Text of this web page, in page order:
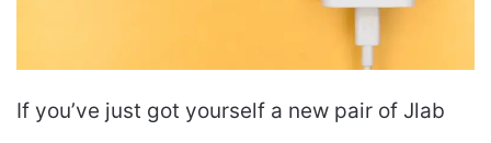
If you’ve just got yourself a new pair of Jlab